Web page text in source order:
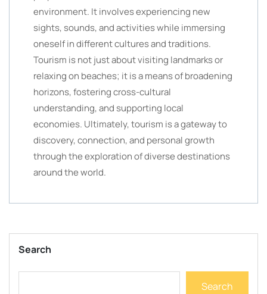
environment. It involves experiencing new
sights, sounds, and activities while immersing
oneself in different cultures and traditions.
Tourism is not just about visiting landmarks or
relaxing on beaches; it is a means of broadening
horizons, fostering cross-cultural
understanding, and supporting local
economies. Ultimately, tourism is a gateway to
discovery, connection, and personal growth
through the exploration of diverse destinations
around the world.
Search
Search